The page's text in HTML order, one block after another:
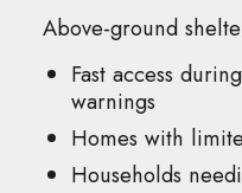
Above-ground
Fast access
warnings
Homes with
Households